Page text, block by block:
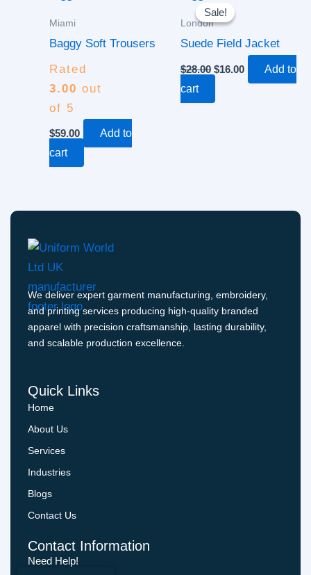
Miami
Baggy Soft Trousers
Rated
3.00 out
of 5
$59.00
Add to
cart
Sale!
Sale!
London
Suede Field Jacket
$28.00
price
was:
$16.00
Add to
cart
We deliver expert garment manufacturing, embroidery,
and printing services producing high-quality branded
apparel with precision craftsmanship, lasting durability,
and scalable production excellence.
Quick Links
Home
About Us
Services
Industries
Blogs
Contact Us
Contact Information
Need Help!